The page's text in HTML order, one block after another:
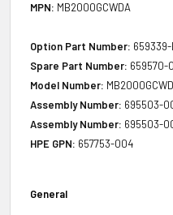
MPN: MB2000GCWDA
Option Part Number: 659339-
Spare Part Number: 659570-
Model Number:
Assembly Number: 695503-
Assembly Number: 695503-
HPE GPN: 657753-004
General